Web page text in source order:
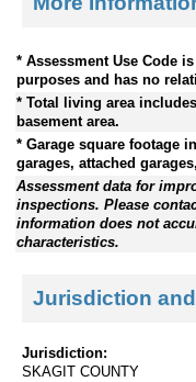
* Assessment Use Code
purposes and has no
* Total living area
basement area.
* Garage square footage
garages, attached
Assessment data for
inspections. Please
information does not
characteristics.
Jurisdiction
Jurisdiction:
SKAGIT COUNTY